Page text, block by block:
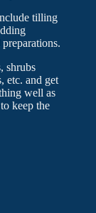
tilling
shrubs
etc. and get
well as
keep the